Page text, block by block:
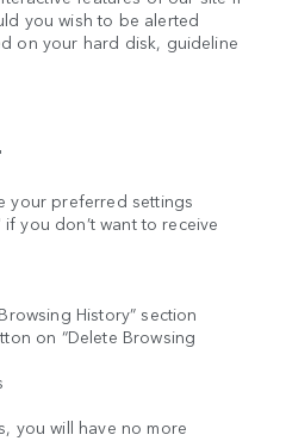
you wish to be alerted
on your hard disk, guideline
your preferred settings
you don’t want to receive
History” section
on “Delete Browsing
you will have no more